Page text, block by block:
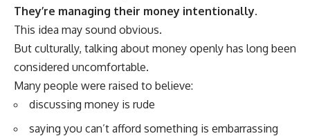
They’re managing their money intentionally.
This idea may sound obvious.
But culturally, talking about money openly has long been
considered uncomfortable.
Many people were raised to believe:
discussing money is rude
saying you can’t afford something is embarrassing